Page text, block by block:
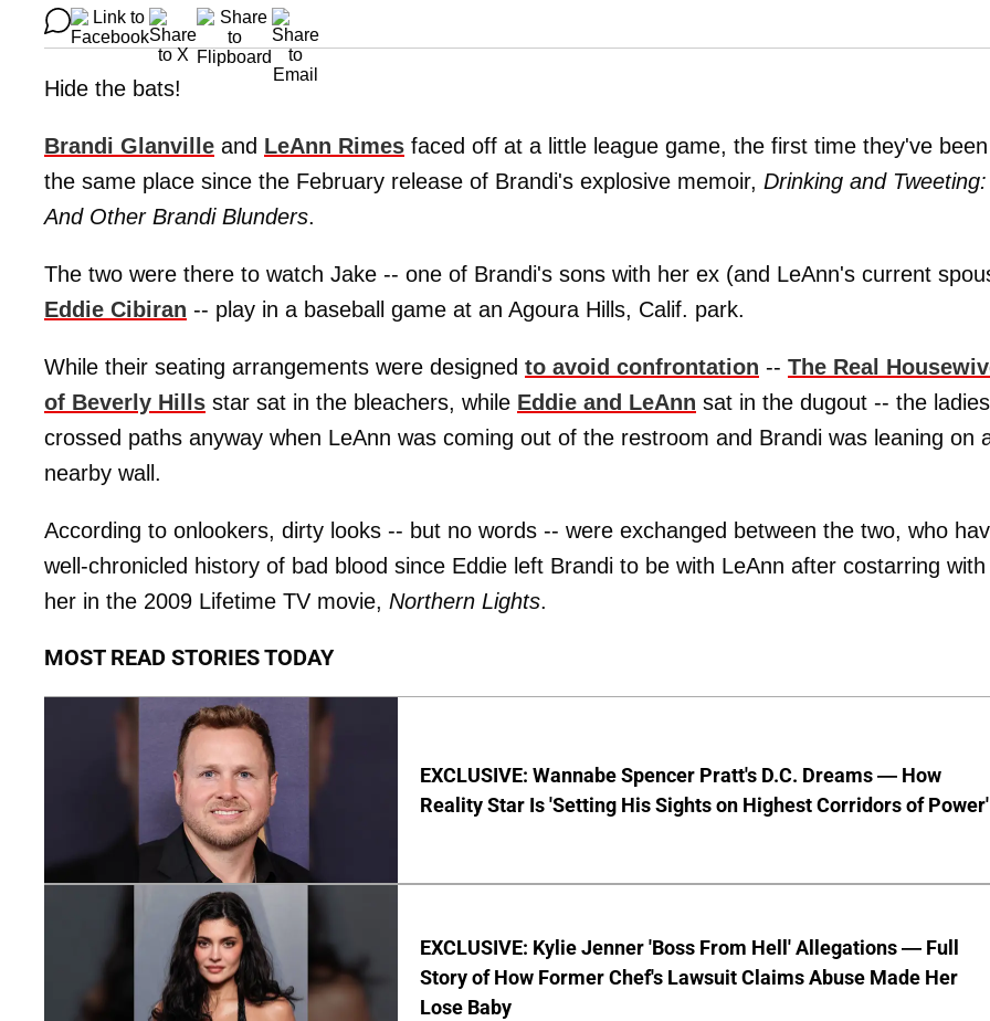
Hide the bats!
Brandi Glanville and LeAnn Rimes faced off at a little league game, the first time they've
the same place since the February release of Brandi's explosive memoir, Drinking and Tweeting:
And Other Brandi Blunders.
The two were there to watch Jake -- one of Brandi's sons with her ex (and LeAnn's current
Eddie Cibiran -- play in a baseball game at an Agoura Hills, Calif. park.
While their seating arrangements were designed to avoid confrontation -- The Real
of Beverly Hills star sat in the bleachers, while Eddie and LeAnn sat in the dugout -- the ladies
crossed paths anyway when LeAnn was coming out of the restroom and Brandi was leaning on
nearby wall.
According to onlookers, dirty looks -- but no words -- were exchanged between the two, who
well-chronicled history of bad blood since Eddie left Brandi to be with LeAnn after costarring with
her in the 2009 Lifetime TV movie, Northern Lights.
MOST READ STORIES TODAY
EXCLUSIVE: Wannabe Spencer Pratt's D.C. Dreams — How
Reality Star Is 'Setting His Sights on Highest Corridors of Power'
EXCLUSIVE: Kylie Jenner 'Boss From Hell' Allegations — Full
Story of How Former Chef's Lawsuit Claims Abuse Made Her
Lose Baby